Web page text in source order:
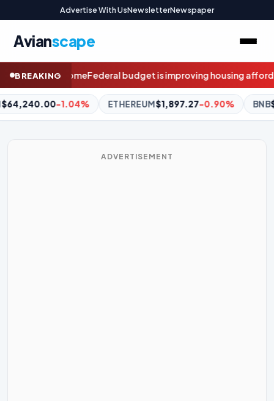
Advertise With UsNewsletterNewspaper
Avianscape
BREAKING
is improving housing affordability, Chris Minns saysMeet
$1,897.27-0.90% BNB$587.02-1.62% XRP $1.02
ADVERTISEMENT